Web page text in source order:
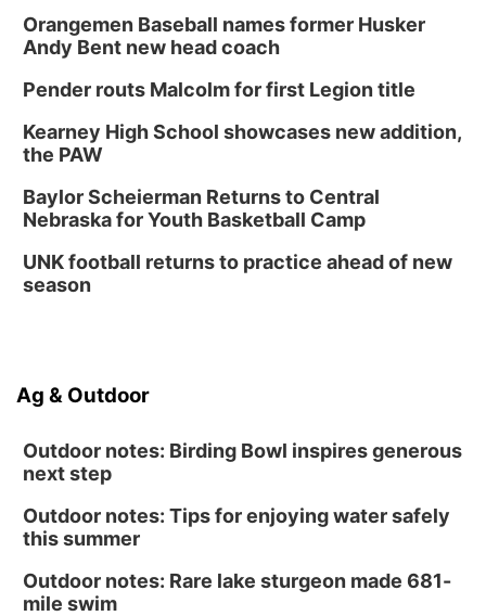
Orangemen Baseball names former Husker
Andy Bent new head coach
Pender routs Malcolm for first Legion title
Kearney High School showcases new addition,
the PAW
Baylor Scheierman Returns to Central
Nebraska for Youth Basketball Camp
UNK football returns to practice ahead of new
season
Ag & Outdoor
Outdoor notes: Birding Bowl inspires generous
next step
Outdoor notes: Tips for enjoying water safely
this summer
Outdoor notes: Rare lake sturgeon made 681-
mile swim